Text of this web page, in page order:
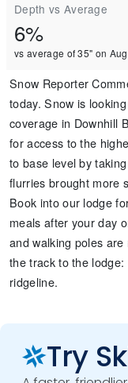
Depth vs Average
6%
vs average of 35" on
Snow Reporter
today. Snow is
coverage in Downhill
for access to the
to base level by
flurries brought more
Book into our lodge
meals after your day
and walking poles
the track to the
ridgeline.
Try